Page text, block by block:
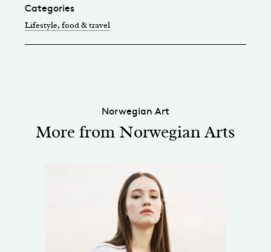
Categories
Lifestyle, food & travel
Norwegian Art
More from Norwegian Arts